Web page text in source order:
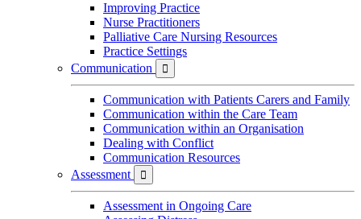
Improving Practice
Nurse Practitioners
Palliative Care Nursing Resources
Practice Settings
Communication

Communication with Patients Carers and Family
Communication within the Care Team
Communication within an Organisation
Dealing with Conflict
Communication Resources
Assessment

Assessment in Ongoing Care